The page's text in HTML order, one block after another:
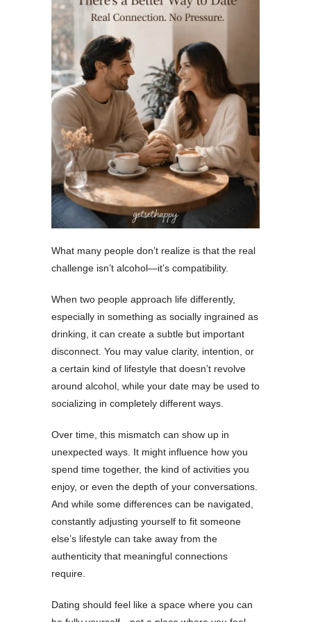
What many people don’t realize is that the real
challenge isn’t alcohol—it’s compatibility.
When two people approach life differently,
especially in something as socially ingrained as
drinking, it can create a subtle but important
disconnect. You may value clarity, intention, or
a certain kind of lifestyle that doesn’t revolve
around alcohol, while your date may be used to
socializing in completely different ways.
Over time, this mismatch can show up in
unexpected ways. It might influence how you
spend time together, the kind of activities you
enjoy, or even the depth of your conversations.
And while some differences can be navigated,
constantly adjusting yourself to fit someone
else’s lifestyle can take away from the
authenticity that meaningful connections
require.
Dating should feel like a space where you can